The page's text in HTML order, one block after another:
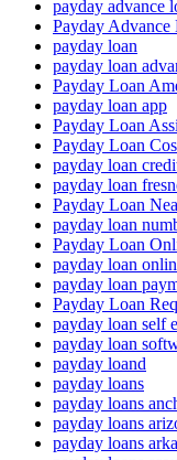
payday advance
Payday Advance
payday loan
payday loan
Payday Loan
payday loan app
Payday Loan
Payday Loan
payday loan
payday loan
Payday Loan
payday loan
Payday Loan
payday loan
payday loan
Payday Loan
payday loan self
payday loan
payday loand
payday loans
payday loans
payday loans
payday loans